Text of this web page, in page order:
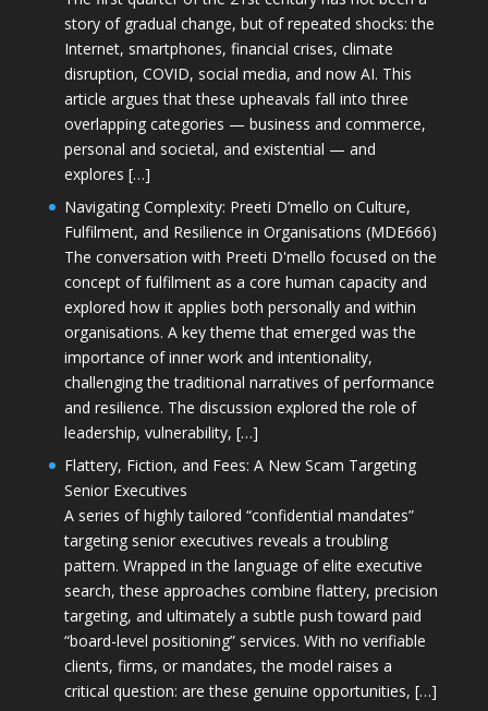
story of gradual change, but of repeated shocks: the
Internet, smartphones, financial crises, climate
disruption, COVID, social media, and now AI. This
article argues that these upheavals fall into three
overlapping categories — business and commerce,
personal and societal, and existential — and
explores […]
Navigating Complexity: Preeti D’mello on Culture,
Fulfilment, and Resilience in Organisations (MDE666)
The conversation with Preeti D'mello focused on the
concept of fulfilment as a core human capacity and
explored how it applies both personally and within
organisations. A key theme that emerged was the
importance of inner work and intentionality,
challenging the traditional narratives of performance
and resilience. The discussion explored the role of
leadership, vulnerability, […]
Flattery, Fiction, and Fees: A New Scam Targeting
Senior Executives
A series of highly tailored “confidential mandates”
targeting senior executives reveals a troubling
pattern. Wrapped in the language of elite executive
search, these approaches combine flattery, precision
targeting, and ultimately a subtle push toward paid
“board-level positioning” services. With no verifiable
clients, firms, or mandates, the model raises a
critical question: are these genuine opportunities, […]